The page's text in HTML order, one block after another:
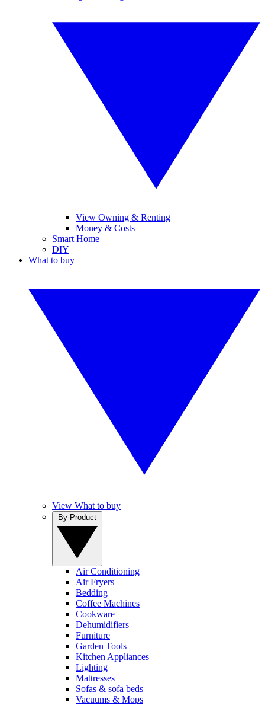
View Owning & Renting
Money & Costs
Smart Home
DIY
What to buy
View What to buy
Air Conditioning
Air Fryers
Bedding
Coffee Machines
Cookware
Dehumidifiers
Furniture
Garden Tools
Kitchen Appliances
Lighting
Mattresses
Sofas & sofa beds
Vacuums & Mops